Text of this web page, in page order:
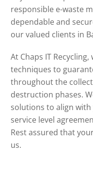
responsible e-waste
dependable and
our valued clients in
At Chaps IT
techniques to
throughout the
destruction phases.
solutions to align with
service level
Rest assured that
us.